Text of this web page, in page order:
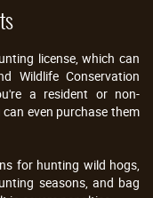
license, which can
Wildlife Conservation
a resident or non-
even purchase them
for hunting wild hogs,
seasons, and bag